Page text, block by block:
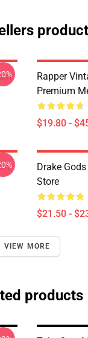
Rapper
Premium
$19.80 -
Drake
Store
$21.50 -
VIEW MORE
products